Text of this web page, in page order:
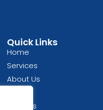
Quick Links
Home
Services
About Us
Reviews